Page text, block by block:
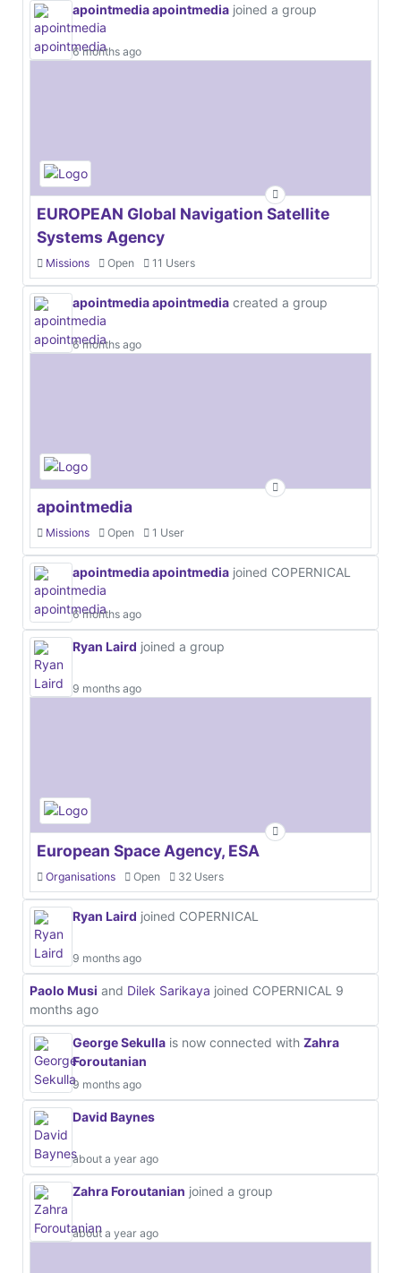
apointmedia apointmedia joined a group
6 months ago
EUROPEAN Global Navigation Satellite
Systems Agency
Missions Open 11 Users
apointmedia apointmedia created a group
6 months ago
apointmedia
Missions Open 1 User
apointmedia apointmedia joined COPERNICAL
6 months ago
Ryan Laird joined a group
9 months ago
European Space Agency, ESA
Organisations Open 32 Users
Ryan Laird joined COPERNICAL
9 months ago
Paolo Musi and Dilek Sarikaya joined COPERNICAL 9
months ago
George Sekulla is now connected with Zahra
Foroutanian
9 months ago
David Baynes
about a year ago
Zahra Foroutanian joined a group
about a year ago